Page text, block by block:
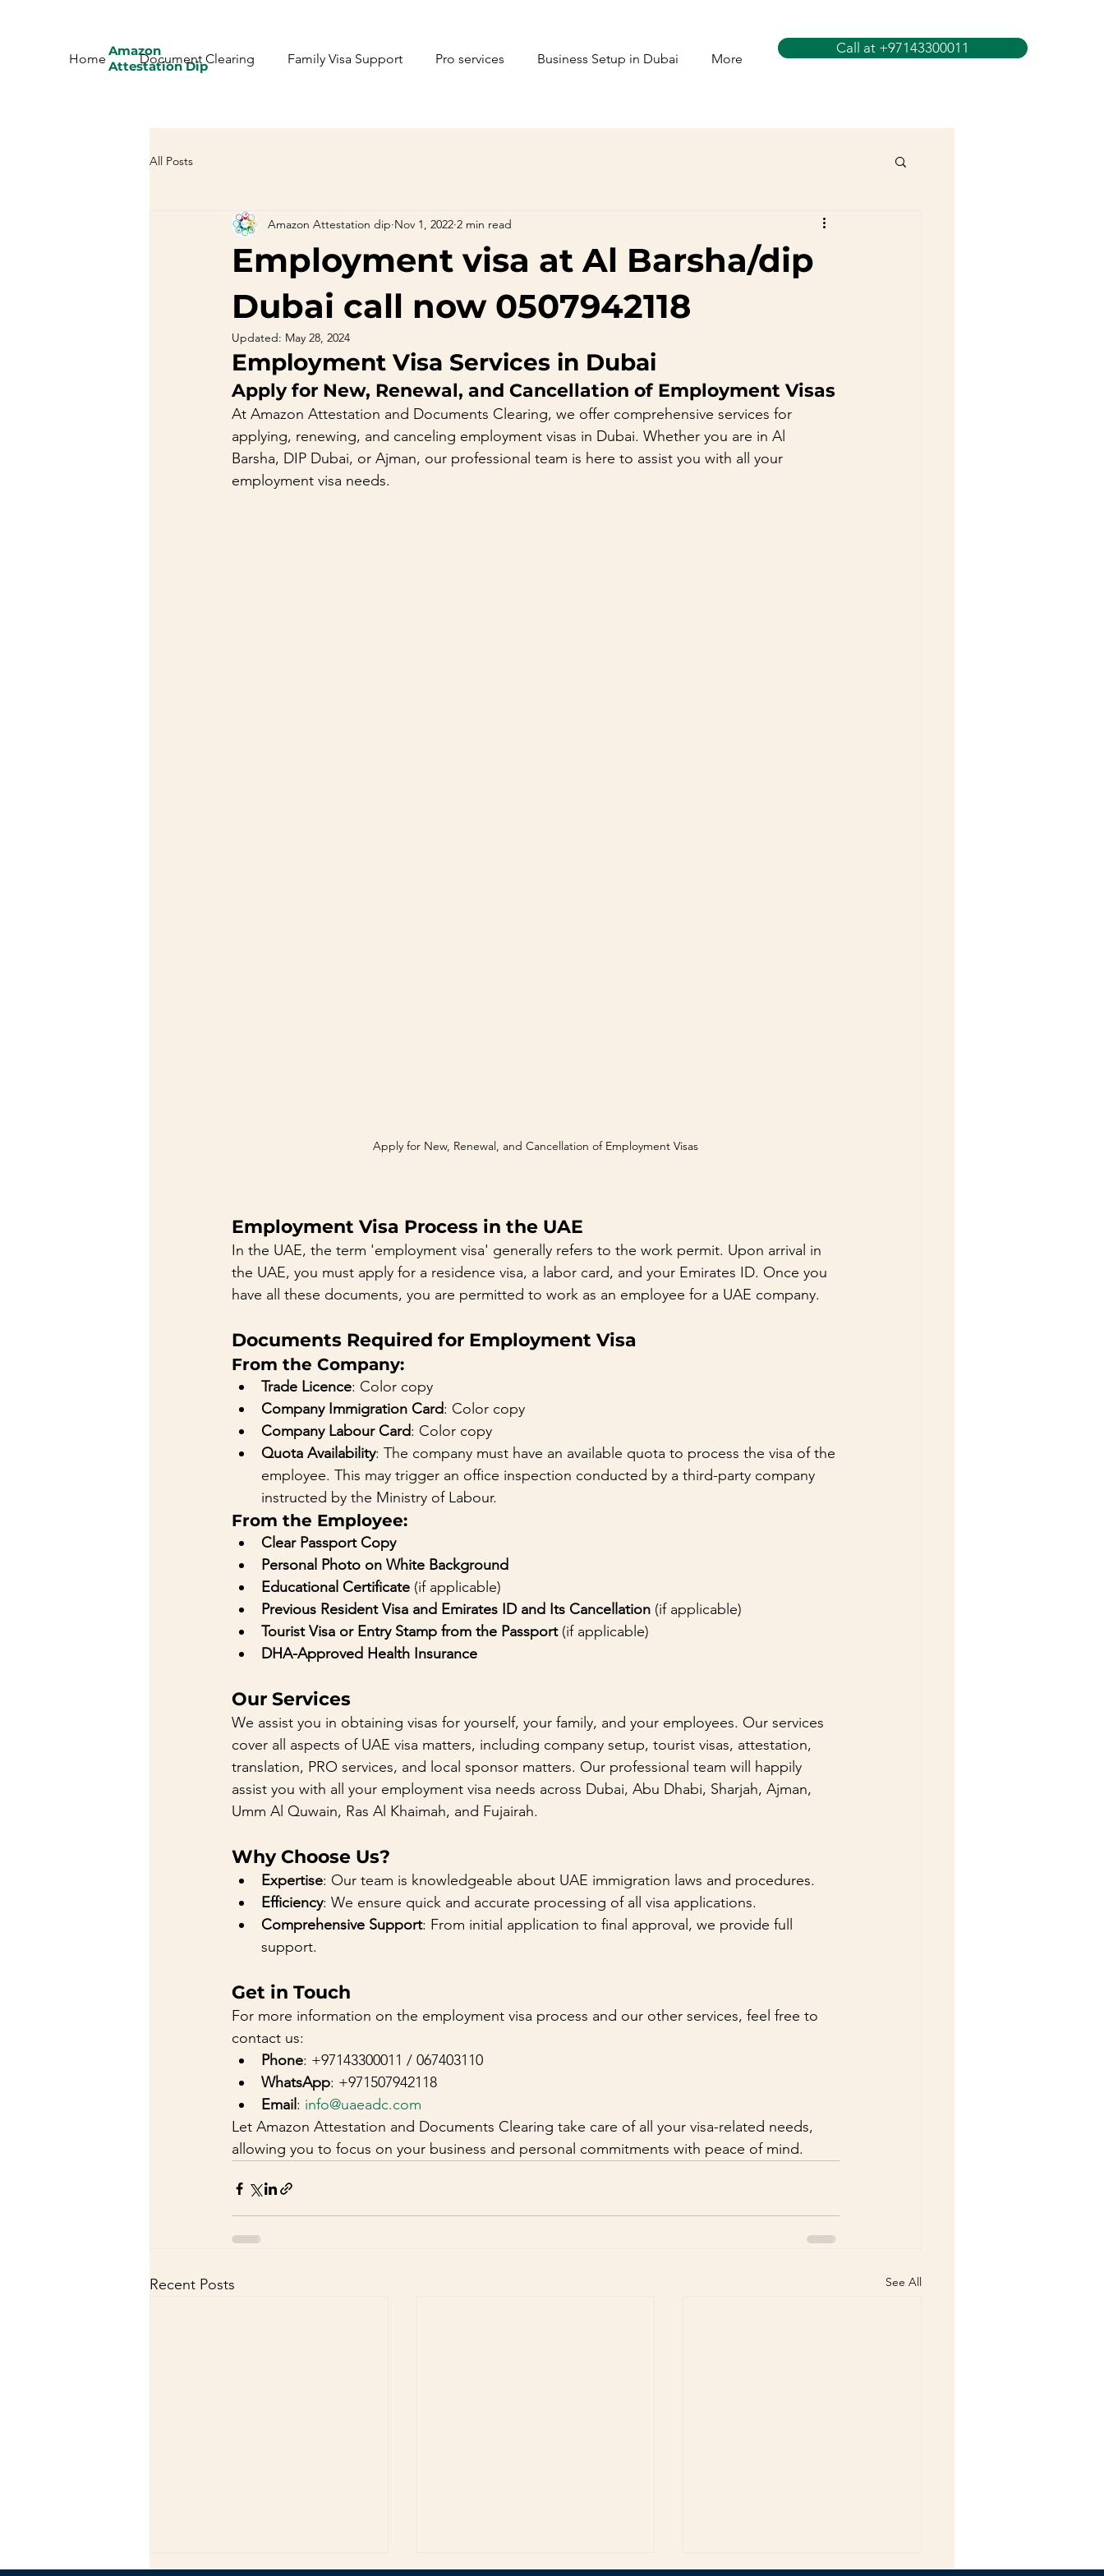
Amazon
Attestation Dip
Home Document Clearing Family Visa Support Pro services Business Setup in Dubai More
Call at +97143300011
All Posts
Employment visa at Al Barsha/dip
Dubai call now 0507942118
Amazon Attestation dip Nov 1, 2022 2 min read
Updated: May 28, 2024
Employment Visa Services in Dubai
Apply for New, Renewal, and Cancellation of Employment Visas
At Amazon Attestation and Documents Clearing, we offer comprehensive services for
applying, renewing, and canceling employment visas in Dubai. Whether you are in Al
Barsha, DIP Dubai, or Ajman, our professional team is here to assist you with all your
employment visa needs.
Apply for New, Renewal, and Cancellation of Employment Visas
Employment Visa Process in the UAE
In the UAE, the term 'employment visa' generally refers to the work permit. Upon arrival in
the UAE, you must apply for a residence visa, a labor card, and your Emirates ID. Once you
have all these documents, you are permitted to work as an employee for a UAE company.
Documents Required for Employment Visa
From the Company:
Trade Licence: Color copy
Company Immigration Card: Color copy
Company Labour Card: Color copy
Quota Availability: The company must have an available quota to process the visa of the
employee. This may trigger an office inspection conducted by a third-party company
instructed by the Ministry of Labour.
From the Employee:
Clear Passport Copy
Personal Photo on White Background
Educational Certificate (if applicable)
Previous Resident Visa and Emirates ID and Its Cancellation (if applicable)
Tourist Visa or Entry Stamp from the Passport (if applicable)
DHA-Approved Health Insurance
Our Services
We assist you in obtaining visas for yourself, your family, and your employees. Our services
cover all aspects of UAE visa matters, including company setup, tourist visas, attestation,
translation, PRO services, and local sponsor matters. Our professional team will happily
assist you with all your employment visa needs across Dubai, Abu Dhabi, Sharjah, Ajman,
Umm Al Quwain, Ras Al Khaimah, and Fujairah.
Why Choose Us?
Expertise: Our team is knowledgeable about UAE immigration laws and procedures.
Efficiency: We ensure quick and accurate processing of all visa applications.
Comprehensive Support: From initial application to final approval, we provide full
support.
Get in Touch
For more information on the employment visa process and our other services, feel free to
contact us:
Phone: +97143300011 / 067403110
WhatsApp: +971507942118
Email : info@uaeadc.com
Let Amazon Attestation and Documents Clearing take care of all your visa-related needs,
allowing you to focus on your business and personal commitments with peace of mind.
Recent Posts See All